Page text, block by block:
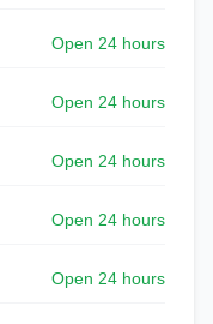
Open 24 hours
Open 24 hours
Open 24 hours
Open 24 hours
Open 24 hours